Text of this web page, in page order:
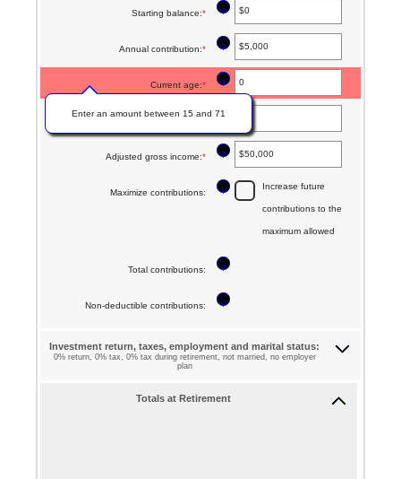
Starting balance:* Enter
amount
between
$2,000,000
?
Annual contribution:* Enter
amount
between
$0
$1,000,000
?
Current age:*
Enter an amount between 15 and 71
?
amount
between
?
Adjusted gross income:* Enter
amount
and
$1,000,000
?
Maximize contributions: ? Increase future
contributions to the
maximum allowed
Total contributions: ?
Non-deductible contributions: ?
Investment return, taxes, employment and marital status:
0% return, 0% tax, 0% tax during retirement, not married, no employer
plan
Totals at Retirement